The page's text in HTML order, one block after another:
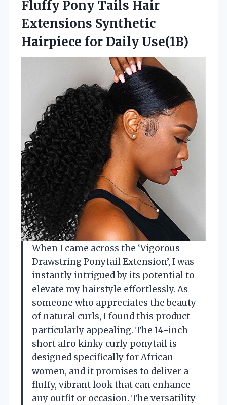
Fluffy Pony Tails Hair
Extensions Synthetic
Hairpiece for Daily Use(1B)
When I came across the ‘Vigorous
Drawstring Ponytail Extension’, I was
instantly intrigued by its potential to
elevate my hairstyle effortlessly. As
someone who appreciates the beauty
of natural curls, I found this product
particularly appealing. The 14-inch
short afro kinky curly ponytail is
designed specifically for African
women, and it promises to deliver a
fluffy, vibrant look that can enhance
any outfit or occasion. The versatility